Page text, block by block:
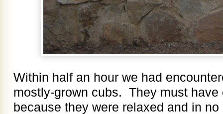
Within half an hour we had
mostly-grown cubs. They must have
because they were relaxed and in